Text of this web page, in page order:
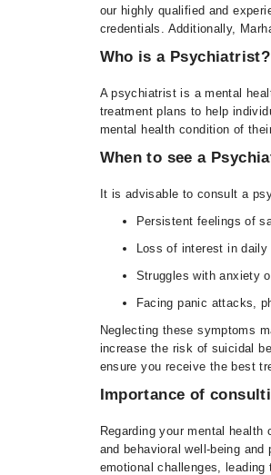
our highly qualified and
credentials. Additionally,
Who is a Psychiatrist?
A psychiatrist is a mental
treatment plans to help
mental health condition of
When to see a
It is advisable to consult a
Persistent feelings of
Loss of interest in
Struggles with anxiety
Facing panic attacks,
Neglecting these symptoms
increase the risk of suicidal
ensure you receive the best
Importance of
Regarding your mental
and behavioral well-being
emotional challenges,